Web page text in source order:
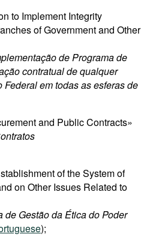
to Implement Integrity
of Government and Other
de Programa de
contratual de qualquer
em todas as esferas de
and Public Contracts»
of the System of
on Other Issues Related to
de Gestão da Ética do Poder
);